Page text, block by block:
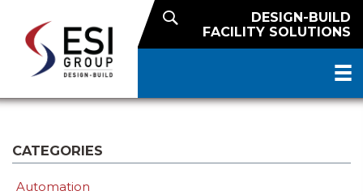
DESIGN-BUILD
FACILITY SOLUTIONS
CATEGORIES
Automation